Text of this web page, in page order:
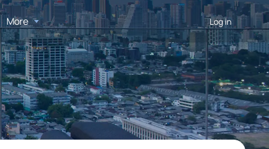
More Log in